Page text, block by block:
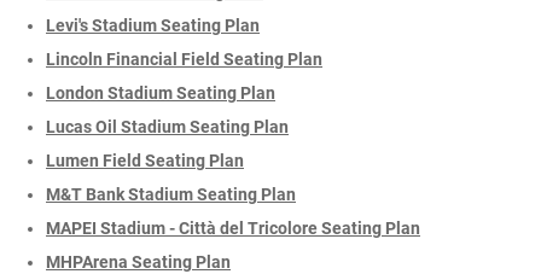
Levi's Stadium Seating Plan
Lincoln Financial Field Seating Plan
London Stadium Seating Plan
Lucas Oil Stadium Seating Plan
Lumen Field Seating Plan
M&T Bank Stadium Seating Plan
MAPEI Stadium - Città del Tricolore Seating Plan
MHPArena Seating Plan